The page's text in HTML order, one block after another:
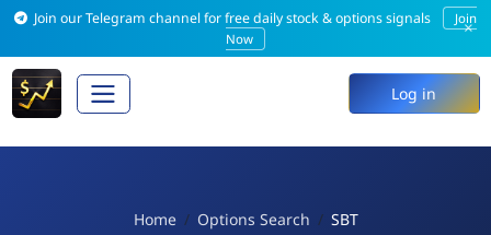
Join our Telegram channel for free daily stock & options signals
Join
Now
×
Log in
Home Options Search SBT